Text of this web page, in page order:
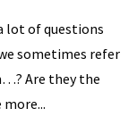
lot of questions
sometimes refer
Are they the